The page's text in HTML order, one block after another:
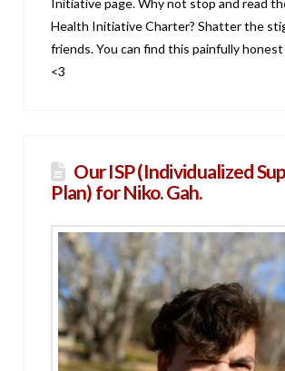
Initiative page. Why not stop and read
Health Initiative Charter? Shatter the
friends. You can find this painfully
<3
Our ISP (Individualized
Plan) for Niko. Gah.